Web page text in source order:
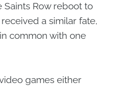
Saints Row reboot to
a similar fate,
common with one
games either